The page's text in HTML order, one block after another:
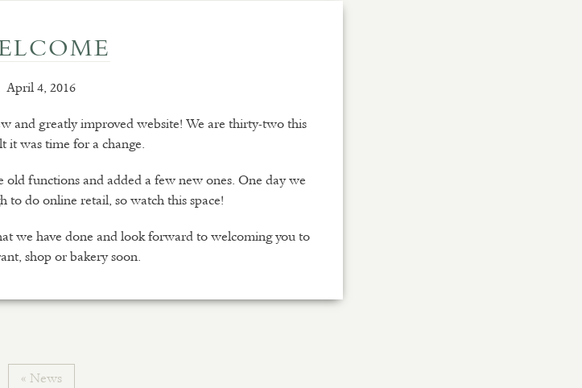
April 4, 2016
and greatly improved website! We are thirty-two this
it was time for a change.
old functions and added a few new ones. One day we
to do online retail, so watch this space!
we have done and look forward to welcoming you to
shop or bakery soon.
« News